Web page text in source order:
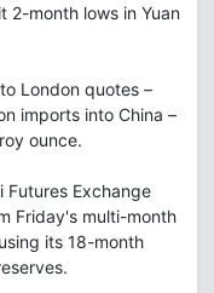
2-month lows in Yuan
London quotes –
imports into China –
ounce.
Futures Exchange
Friday's multi-month
its 18-month